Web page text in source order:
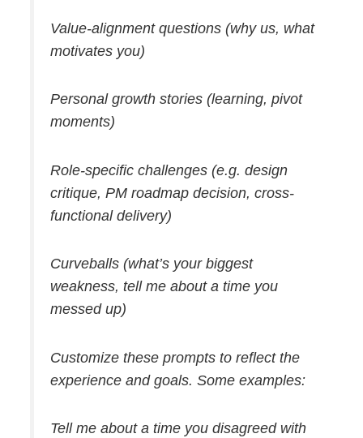
Value-alignment questions (why us, what
motivates you)
Personal growth stories (learning, pivot
moments)
Role-specific challenges (e.g. design
critique, PM roadmap decision, cross-
functional delivery)
Curveballs (what’s your biggest
weakness, tell me about a time you
messed up)
Customize these prompts to reflect the
experience and goals. Some examples:
Tell me about a time you disagreed with